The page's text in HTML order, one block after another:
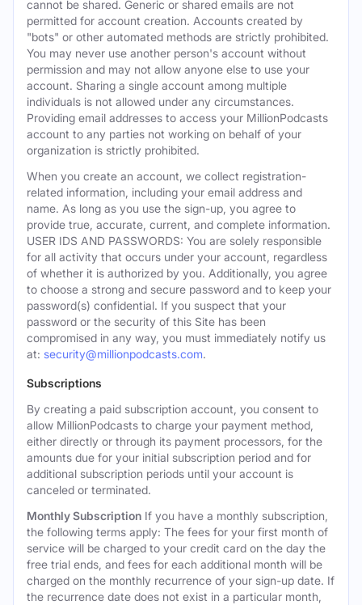
cannot be shared. Generic or shared emails are not
permitted for account creation. Accounts created by
"bots" or other automated methods are strictly prohibited.
You may never use another person's account without
permission and may not allow anyone else to use your
account. Sharing a single account among multiple
individuals is not allowed under any circumstances.
Providing email addresses to access your MillionPodcasts
account to any parties not working on behalf of your
organization is strictly prohibited.
When you create an account, we collect registration-
related information, including your email address and
name. As long as you use the sign-up, you agree to
provide true, accurate, current, and complete information.
USER IDS AND PASSWORDS: You are solely responsible
for all activity that occurs under your account, regardless
of whether it is authorized by you. Additionally, you agree
to choose a strong and secure password and to keep your
password(s) confidential. If you suspect that your
password or the security of this Site has been
compromised in any way, you must immediately notify us
at: security@millionpodcasts.com.
Subscriptions
By creating a paid subscription account, you consent to
allow MillionPodcasts to charge your payment method,
either directly or through its payment processors, for the
amounts due for your initial subscription period and for
additional subscription periods until your account is
canceled or terminated.
Monthly Subscription If you have a monthly subscription,
the following terms apply: The fees for your first month of
service will be charged to your credit card on the day the
free trial ends, and fees for each additional month will be
charged on the monthly recurrence of your sign-up date. If
the recurrence date does not exist in a particular month,